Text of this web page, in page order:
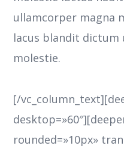
ullamcorper magna
lacus blandit dictum
molestie.
[/
rounded=»10px»